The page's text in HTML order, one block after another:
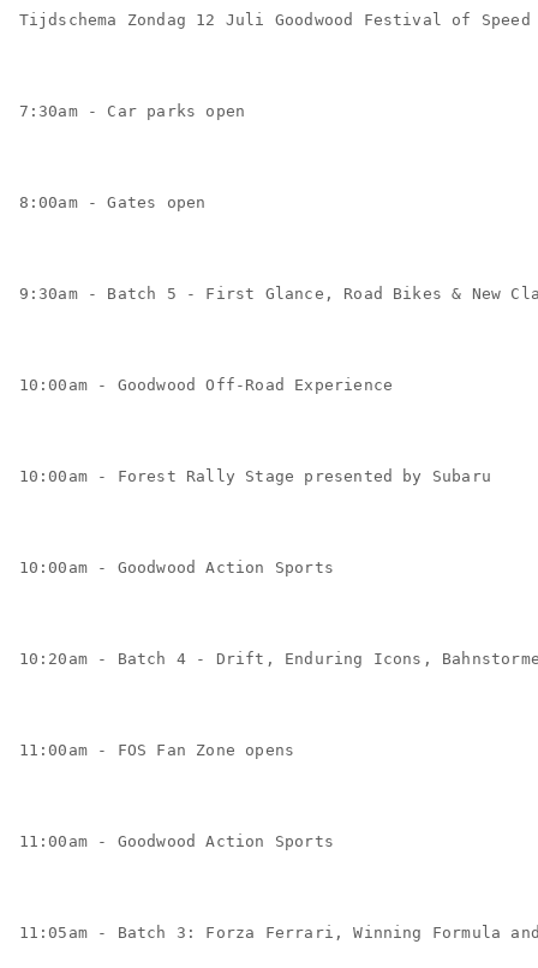
Tijdschema Zondag 12 Juli Goodwood Festival of
7:30am - Car parks open
8:00am - Gates open
9:30am - Batch 5 - First Glance, Road Bikes & New
10:00am - Goodwood Off-Road Experience
10:00am - Forest Rally Stage presented by Subaru
10:00am - Goodwood Action Sports
10:20am - Batch 4 - Drift, Enduring Icons,
11:00am - FOS Fan Zone opens
11:00am - Goodwood Action Sports
11:05am - Batch 3: Forza Ferrari, Winning Formula and